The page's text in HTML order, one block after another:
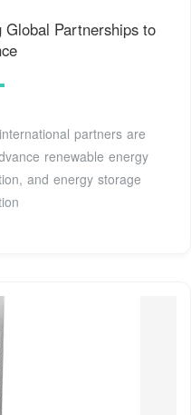
Partnerships to
partners are
renewable energy
and energy storage